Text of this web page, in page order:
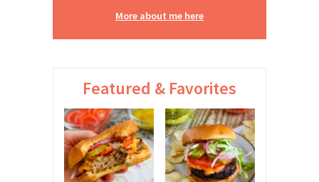
More about me here
Featured & Favorites